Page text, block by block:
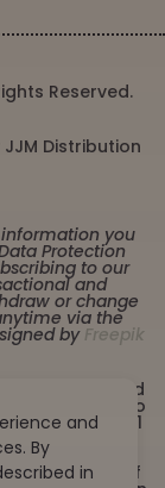
Reserved.
Distribution
information you
Protection
to our
and
or change
via the
by Freepik
by the Food
not intended to
Must be 21
This
pregnant or
before use if
and
By
in